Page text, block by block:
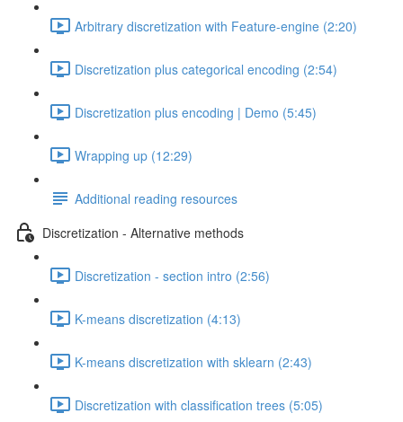
Arbitrary discretization with Feature-engine (2:20)
Discretization plus categorical encoding (2:54)
Discretization plus encoding | Demo (5:45)
Wrapping up (12:29)
Additional reading resources
Discretization - Alternative methods
Discretization - section intro (2:56)
K-means discretization (4:13)
K-means discretization with sklearn (2:43)
Discretization with classification trees (5:05)